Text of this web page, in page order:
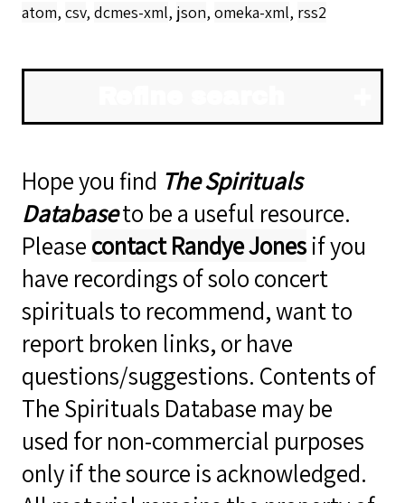
atom, csv, dcmes-xml, json, omeka-xml, rss2
Hope you find The Spirituals
Databaseto be a useful resource.
Pleasecontact Randye Jonesif you
have recordings of solo concert
spirituals to recommend, want to
report broken links, or have
questions/suggestions. Contents of
The Spirituals Database may be
used for non-commercial purposes
only if the source is acknowledged.